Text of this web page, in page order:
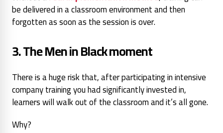
be delivered in a classroom environment and then
forgotten as soon as the session is over.
3. TheMen in Blackmoment
There is a huge risk that, after participating in intensive
company training you had significantly invested in,
learners will walk out of the classroom and it’s all gone.
Why?